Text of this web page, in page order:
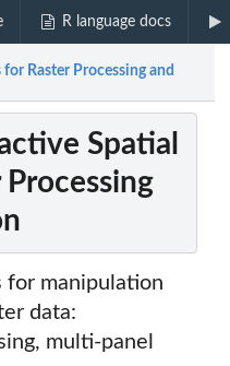
R language docs
Raster Processing and
Spatial
for manipulation
data:
multi-panel